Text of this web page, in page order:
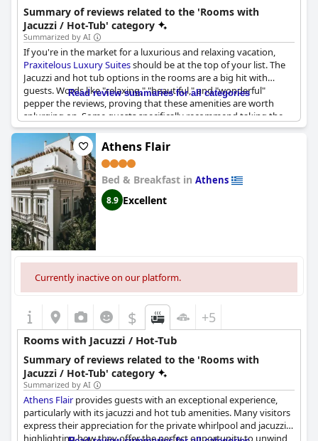
Summary of reviews related to the 'Rooms with
Jacuzzi / Hot-Tub' category
Summarized by AI
If you're in the market for a luxurious and relaxing vacation,
Praxitelous Luxury Suitesshould be at the top of your list. The
Jacuzzi and hot tub options in the rooms are a big hit with
guests. Words like "relaxing," "beautiful," and "wonderful"
pepper the reviews, proving that these amenities are worth
splurging on. Some guests specifically recommend taking the
room with the Jacuzzi and enjoying the relaxing bubbles after a
long day of exploring the neighborhood. However, some guests
noted that there were some privacy concerns with the balcony
Jacuzzi. While it's a nice touch, it may not be the most private
option. Additionally, a few guests complained about cleanliness
issues with the Jacuzzi, noting that there were insects and hair
present. Despite these minor issues,
offers a warm and hospitable experience with impeccable
service.
Read review summaries for all categories
Athens Flair
Bed & Breakfast in Athens
8.9 Excellent
Currently inactive on our platform.
$ +5
Rooms with Jacuzzi / Hot-Tub
Summary of reviews related to the 'Rooms with
Jacuzzi / Hot-Tub' category
Summarized by AI
Athens Flairprovides guests with an exceptional experience,
particularly with its jacuzzi and hot tub amenities. Many visitors
express their appreciation for the private whirlpool and jacuzzi,
highlighting how they offer the perfect opportunity to unwind